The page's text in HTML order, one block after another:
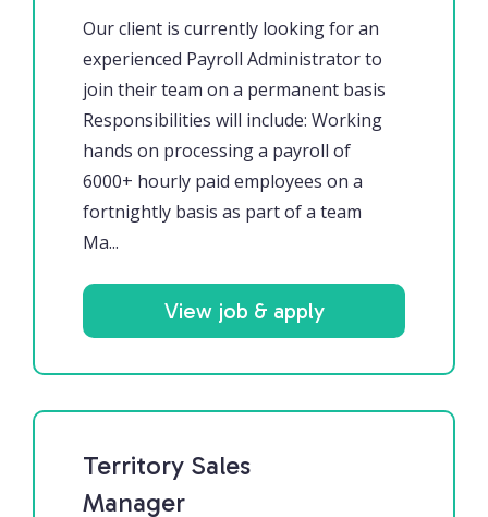
Our client is currently looking for an
experienced Payroll Administrator to
join their team on a permanent basis
Responsibilities will include: Working
hands on processing a payroll of
6000+ hourly paid employees on a
fortnightly basis as part of a team
Ma...
View job & apply
Territory Sales
Manager